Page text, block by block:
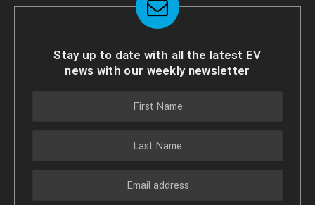
Stay up to date with all the latest EV
news with our weekly newsletter